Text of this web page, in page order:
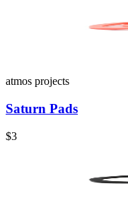
atmos projects
Saturn Pads
$3